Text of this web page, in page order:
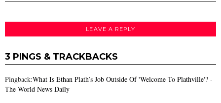
LEAVE A REPLY
3 PINGS & TRACKBACKS
Pingback:What Is Ethan Plath’s Job Outside Of 'Welcome To Plathville'? -
The World News Daily